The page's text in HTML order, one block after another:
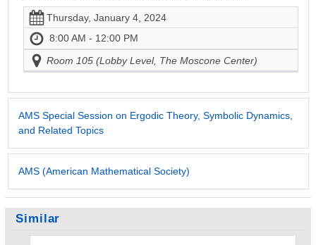
Thursday, January 4, 2024
8:00 AM - 12:00 PM
Room 105 (Lobby Level, The Moscone Center)
AMS Special Session on Ergodic Theory, Symbolic Dynamics,
and Related Topics
AMS (American Mathematical Society)
Similar